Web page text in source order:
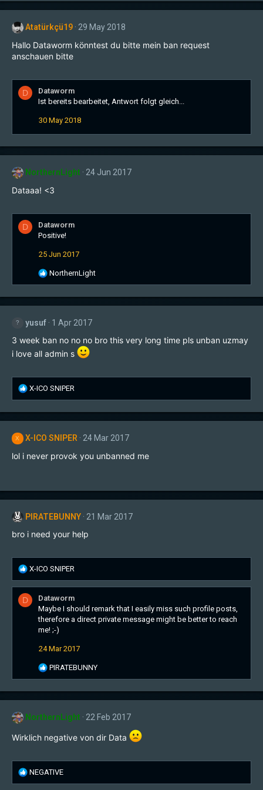
Atatürkçü19 29 May 2018
Hallo Dataworm könntest du bitte mein ban request
anschauen bitte
D
Dataworm
Ist bereits bearbeitet, Antwort folgt gleich...
30 May 2018
NorthernLight 24 Jun 2017
Dataaa! <3
D
Dataworm
Positive!
25 Jun 2017
R
e
c
i
n
s
NorthernLight
yusuf 1 Apr 2017
3 week ban no no no bro this very long time pls unban uzmay
i love all admin s
R
e
c
i
n
X-ICO SNIPER
X X-ICO SNIPER 24 Mar 2017
lol i never provok you unbanned me
PIRATEBUNNY 21 Mar 2017
bro i need your help
R
e
a
c
X-ICO SNIPER
D
Dataworm
Maybe I should remark that I easily miss such profile posts,
therefore a direct private message might be better to reach
me! ;-)
24 Mar 2017
R
e
c
i
n
:
PIRATEBUNNY
NorthernLight 22 Feb 2017
Wirklich negative von dir Data
R
e
NEGATIVE